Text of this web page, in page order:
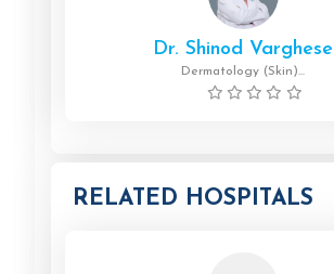
Dr. Shinod Varghese
Dermatology (Skin)...
RELATED HOSPITALS